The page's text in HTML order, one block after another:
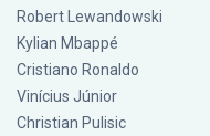
Robert Lewandowski
Kylian Mbappé
Cristiano Ronaldo
Vinícius Júnior
Christian Pulisic